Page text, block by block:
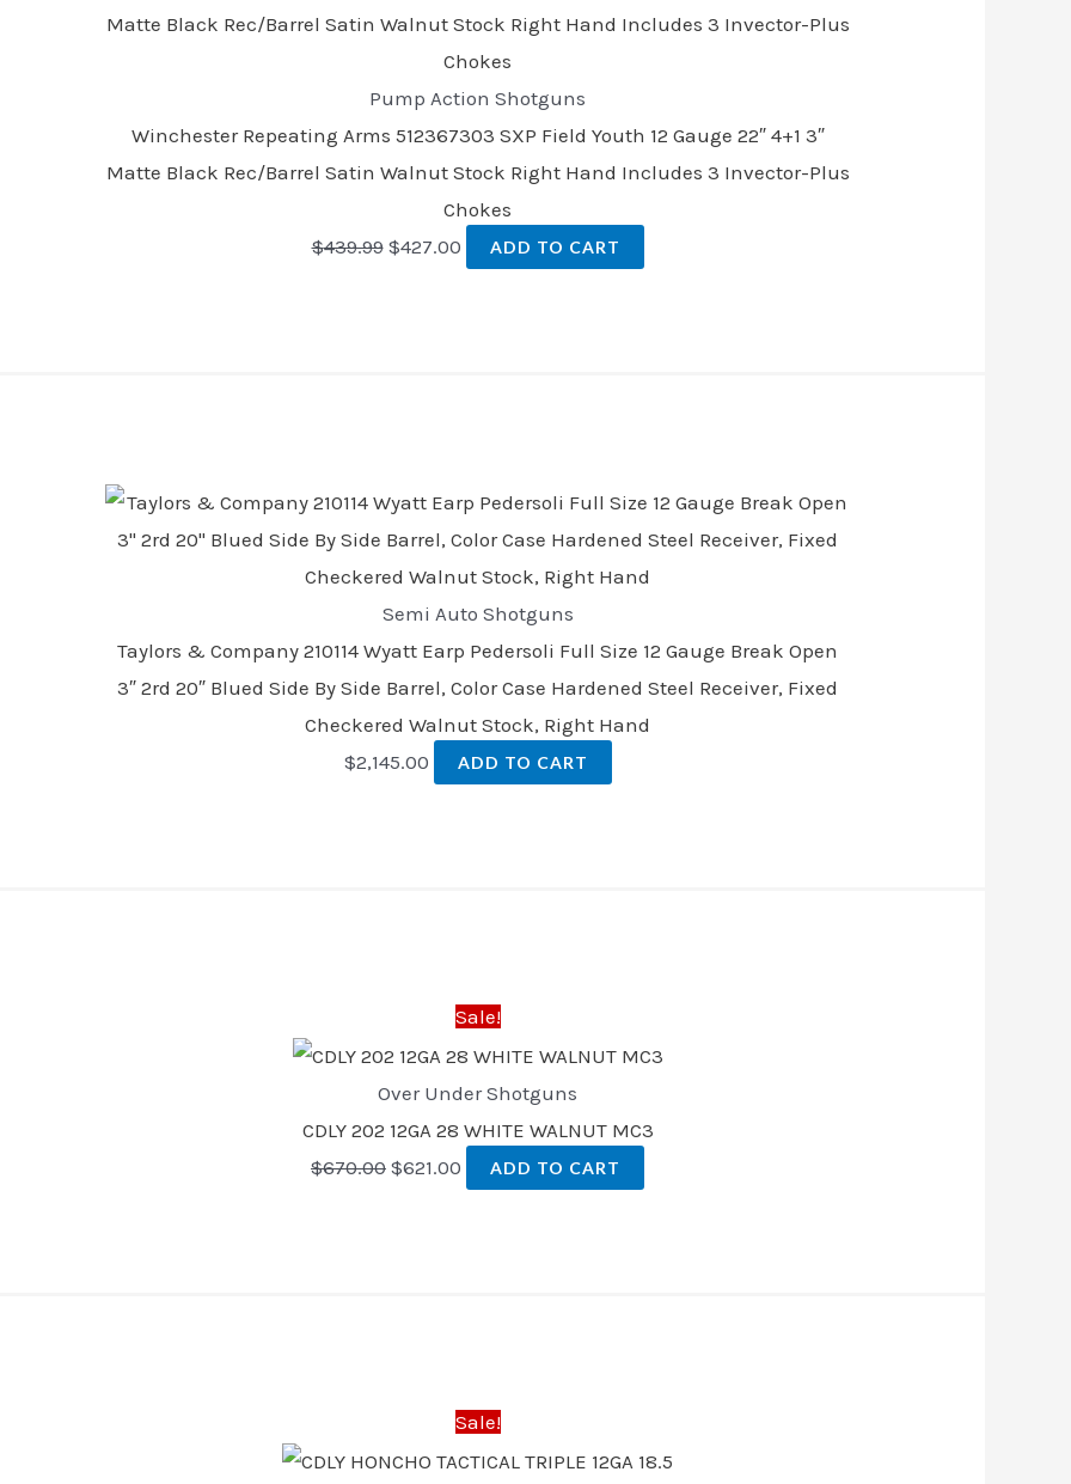
Pump Action Shotguns
Winchester Repeating Arms 512367303 SXP Field Youth 12 Gauge 22″ 4+1 3″
Matte Black Rec/Barrel Satin Walnut Stock Right Hand Includes 3 Invector-Plus
Chokes
$439.99 $427.00 ADD TO CART
Semi Auto Shotguns
Taylors & Company 210114 Wyatt Earp Pedersoli Full Size 12 Gauge Break Open
3″ 2rd 20″ Blued Side By Side Barrel, Color Case Hardened Steel Receiver, Fixed
Checkered Walnut Stock, Right Hand
$2,145.00 ADD TO CART
Sale!
Over Under Shotguns
CDLY 202 12GA 28 WHITE WALNUT MC3
$670.00
$670.00.
$621.00
$621.00.
ADD TO CART
Sale!
$2,025.00.$1,871.00.